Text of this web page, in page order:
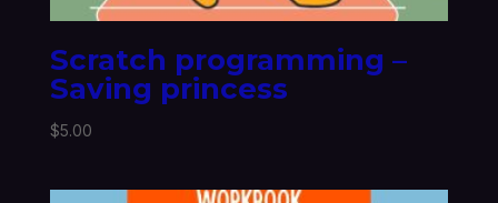
Scratch programming –
Saving princess
$5.00